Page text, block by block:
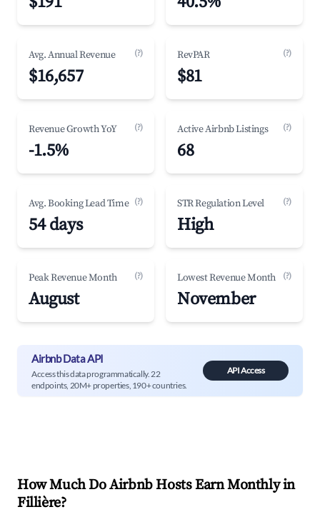
Avg. Annual Revenue (?)
$16,657
RevPAR (?)
$81
Revenue Growth YoY (?)
-1.5%
Active Airbnb Listings (?)
68
Avg. Booking Lead Time (?)
54 days
STR Regulation Level (?)
High
Peak Revenue Month (?)
August
Lowest Revenue Month (?)
November
Airbnb Data API
Access this data programmatically. 22
endpoints, 20M+ properties, 190+ countries.
API Access
How Much Do Airbnb Hosts Earn Monthly in
Fillière?